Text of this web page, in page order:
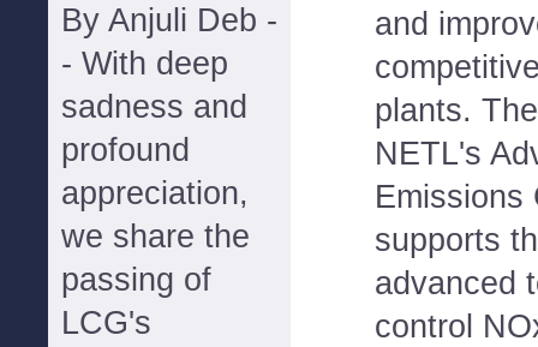
By Anjuli Deb -
- With deep
sadness and
profound
appreciation,
we share the
passing of
LCG's
and
plants.
NETL's
Emissions
supports
advanced
control